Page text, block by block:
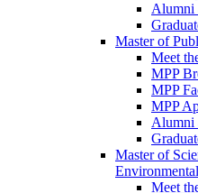
Alumni
Master of
Meet
MPP
MPP
MPP
Alumni
Master of
Meet